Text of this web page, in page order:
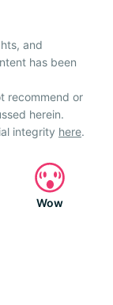
and
has been
recommend or
herein.
integrity here.
Wow